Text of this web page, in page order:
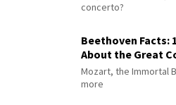
concerto?
Beethoven Facts:
About the Great
Mozart, the Immortal
more